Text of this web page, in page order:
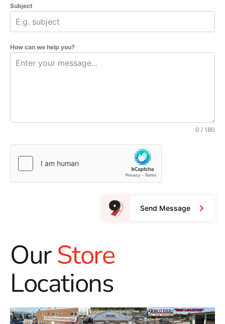
Subject
How can we help you?
0 / 180
Send Message
OurStore
Locations